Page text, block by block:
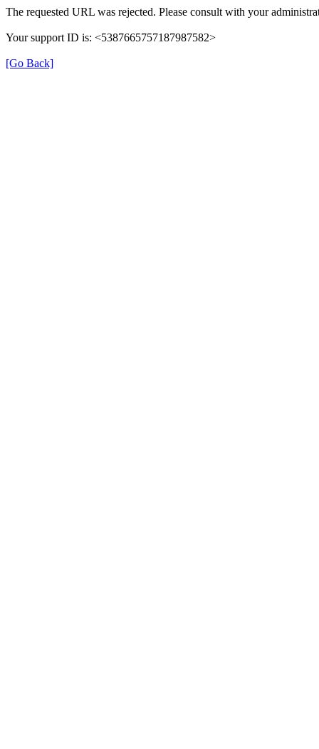
The requested URL was rejected. Please consult with your
Your support ID is: <5387665757187987582>
[Go Back]